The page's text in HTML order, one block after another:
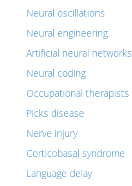
Neural oscillations
Neural engineering
Artificial neural networks
Neural coding
Occupational therapists
Picks disease
Nerve injury
Corticobasal syndrome
Language delay